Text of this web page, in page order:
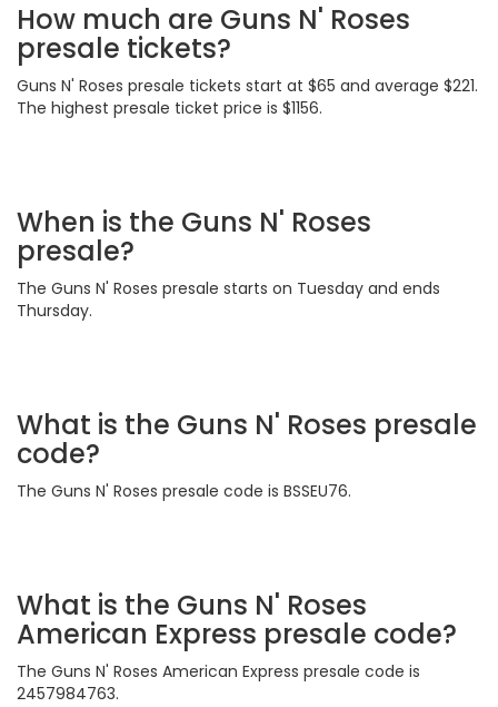
How much are Guns N' Roses
presale tickets?
Guns N' Roses presale tickets start at $65 and average $221.
The highest presale ticket price is $1156.
When is the Guns N' Roses
presale?
The Guns N' Roses presale starts on Tuesday and ends
Thursday.
What is the Guns N' Roses presale
code?
The Guns N' Roses presale code is BSSEU76.
What is the Guns N' Roses
American Express presale code?
The Guns N' Roses American Express presale code is
2457984763.